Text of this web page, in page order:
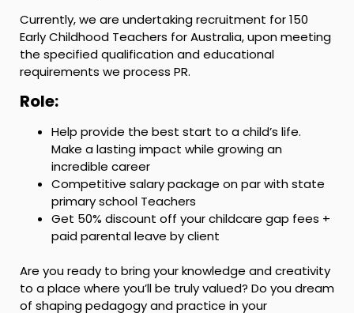
Currently, we are undertaking recruitment for 150
Early Childhood Teachers for Australia, upon meeting
the specified qualification and educational
requirements we process PR.
Role:
Help provide the best start to a child’s life.
Make a lasting impact while growing an
incredible career
Competitive salary package on par with state
primary school Teachers
Get 50% discount off your childcare gap fees +
paid parental leave by client
Are you ready to bring your knowledge and creativity
to a place where you’ll be truly valued? Do you dream
of shaping pedagogy and practice in your